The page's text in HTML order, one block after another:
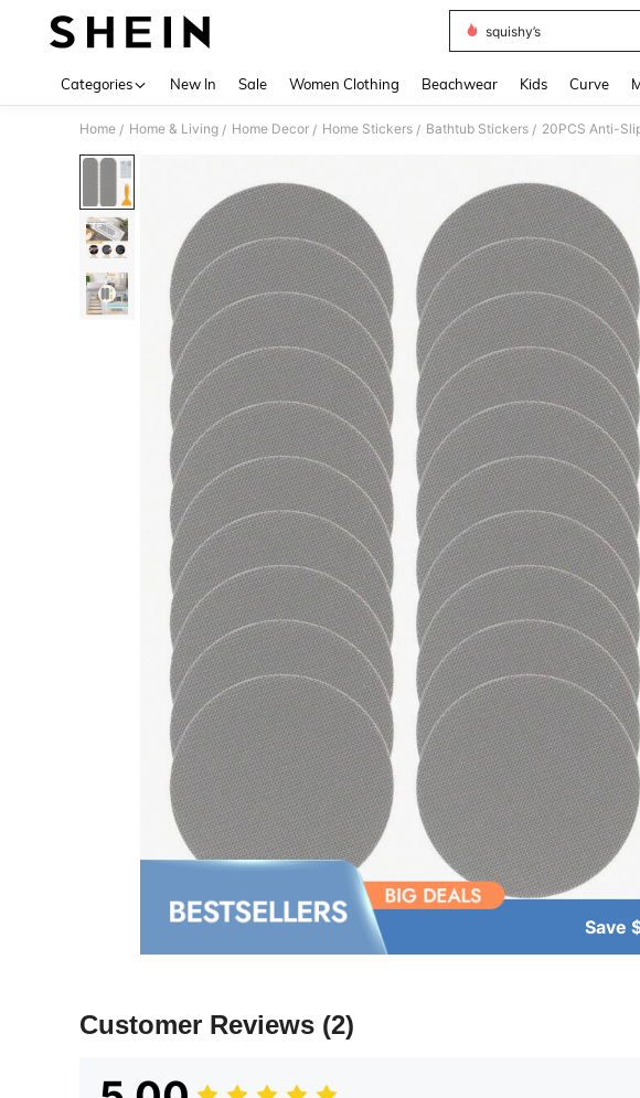
squishy’s
Categories New In Sale Women Clothing Beachwear Kids Curve
Home / Home & Living / Home Decor / Home Stickers / Bathtub Stickers / 20PCS Anti-
Save
Customer Reviews (2)